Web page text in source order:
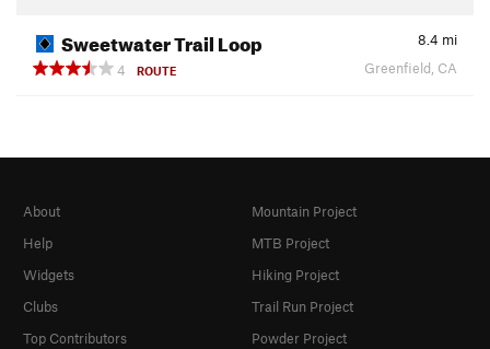
Sweetwater Trail Loop 8.4 mi
4
ROUTE Greenfield, CA
About
Help
Widgets
Clubs
Top Contributors
Mountain Project
MTB Project
Hiking Project
Trail Run Project
Powder Project